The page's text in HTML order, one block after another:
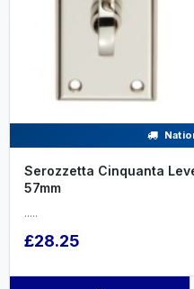
Serozzetta Cinquanta
57mm
.....
£28.25